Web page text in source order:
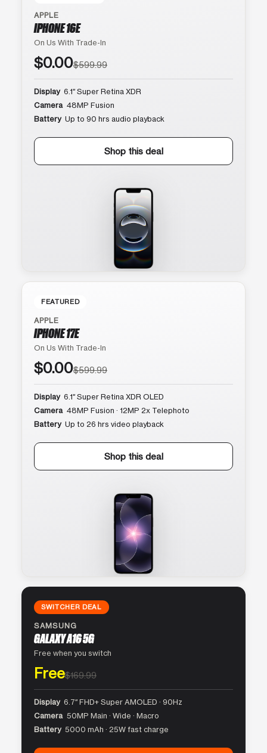
APPLE
IPHONE 16E
On Us With Trade-In
$0.00$599.99
Display 6.1″ Super Retina XDR
Camera 48MP Fusion
Battery Up to 90 hrs audio playback
Shop this deal
FEATURED
APPLE
IPHONE 17E
On Us With Trade-In
$0.00$599.99
Display 6.1″ Super Retina XDR OLED
Camera 48MP Fusion · 12MP 2x Telephoto
Battery Up to 26 hrs video playback
Shop this deal
SWITCHER DEAL
SAMSUNG
GALAXY A16 5G
Free when you switch
Free$169.99
Display 6.7″ FHD+ Super AMOLED · 90Hz
Camera 50MP Main · Wide · Macro
Battery 5000 mAh · 25W fast charge